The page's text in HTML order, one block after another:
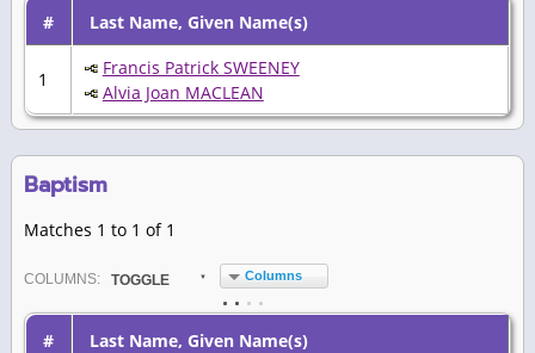
# Last Name, Given Name(s)
1
Francis Patrick SWEENEY
Alvia Joan MACLEAN
Baptism
Matches 1 to 1 of 1
COLUMN S: TOGGLE Columns
#
Last Name, Given Name(s)